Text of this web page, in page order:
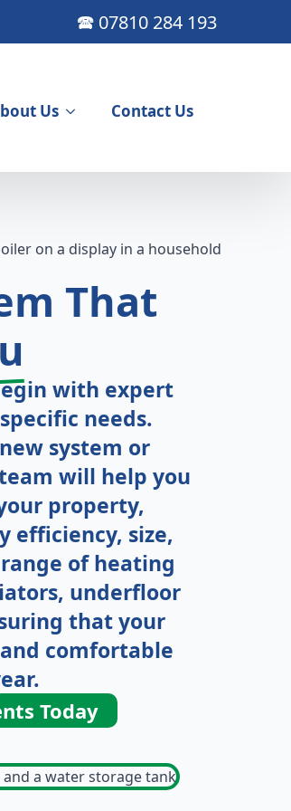
🕿 07810 284 193
Us Contact Us
That
with expert
needs.
system or
will help you
property,
efficiency, size,
of heating
underfloor
that your
comfortable
Today